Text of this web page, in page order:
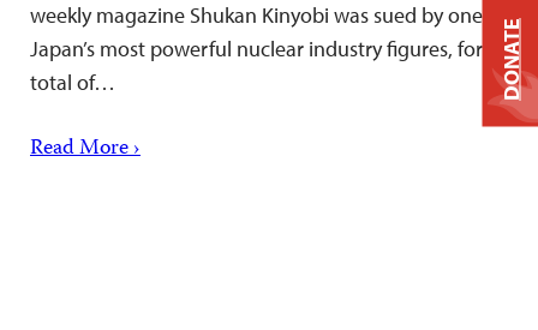
weekly magazine Shukan Kinyobi was sued by one of
Japan’s most powerful nuclear industry figures, for a
total of…
Read More ›
DONATE